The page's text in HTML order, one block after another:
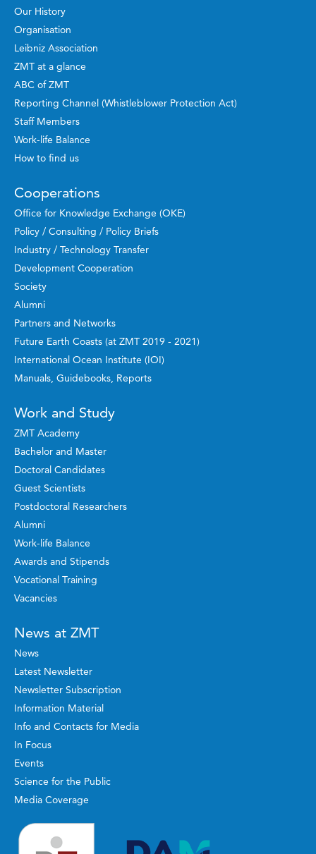
Our History
Organisation
Leibniz Association
ZMT at a glance
ABC of ZMT
Reporting Channel (Whistleblower Protection Act)
Staff Members
Work-life Balance
How to find us
Cooperations
Office for Knowledge Exchange (OKE)
Policy / Consulting / Policy Briefs
Industry / Technology Transfer
Development Cooperation
Society
Alumni
Partners and Networks
Future Earth Coasts (at ZMT 2019 - 2021)
International Ocean Institute (IOI)
Manuals, Guidebooks, Reports
Work and Study
ZMT Academy
Bachelor and Master
Doctoral Candidates
Guest Scientists
Postdoctoral Researchers
Alumni
Work-life Balance
Awards and Stipends
Vocational Training
Vacancies
News at ZMT
News
Latest Newsletter
Newsletter Subscription
Information Material
Info and Contacts for Media
In Focus
Events
Science for the Public
Media Coverage